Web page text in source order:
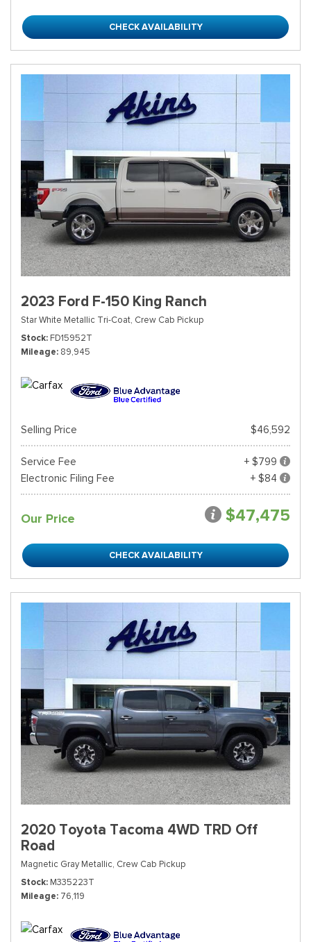
CHECK AVAILABILITY
2023 Ford F-150 King Ranch
Star White Metallic Tri-Coat, Crew Cab Pickup
Stock FD15952T
Mileage 89,945
Selling Price $46,592
Service Fee
+ $799
Electronic Filing Fee
+ $84
Our Price $47,475
CHECK AVAILABILITY
2020 Toyota Tacoma 4WD TRD Off
Road
Magnetic Gray Metallic, Crew Cab Pickup
Stock M335223T
Mileage 76,119